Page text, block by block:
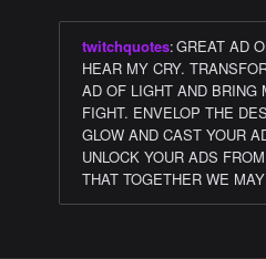
twitchquotes:GREAT AD
HEAR MY CRY.
AD OF LIGHT AND BRING
FIGHT. ENVELOP THE
GLOW AND CAST YOUR
UNLOCK YOUR ADS
THAT TOGETHER WE